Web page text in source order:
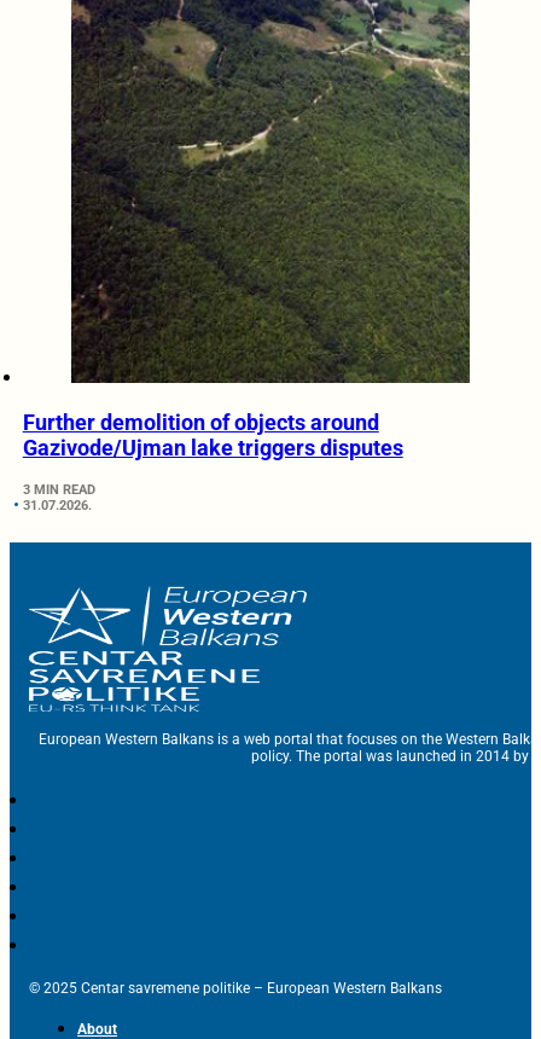
Further demolition of objects around
Gazivode/Ujman lake triggers disputes
3 MIN READ
31.07.2026.
European Western Balkans is a web portal that focuses on the Western
policy. The portal was launched in 2014 by
© 2025 Centar savremene politike – European Western Balkans
About